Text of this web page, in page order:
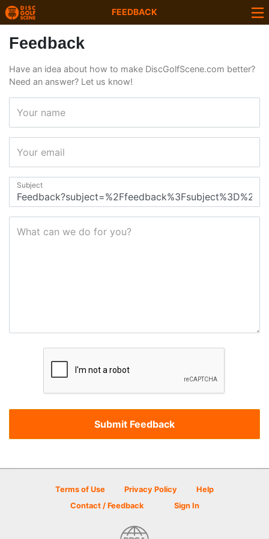
FEEDBACK
Feedback
Have an idea about how to make DiscGolfScene.com better?
Need an answer? Let us know!
Your name
Your email
Subject
What can we do for you?
Terms of Use Privacy Policy
Help
Contact / Feedback
Sign In